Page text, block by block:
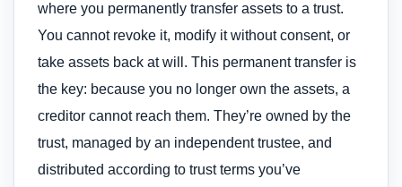
where you permanently transfer assets to a trust.
You cannot revoke it, modify it without consent, or
take assets back at will. This permanent transfer is
the key: because you no longer own the assets, a
creditor cannot reach them. They’re owned by the
trust, managed by an independent trustee, and
distributed according to trust terms you’ve